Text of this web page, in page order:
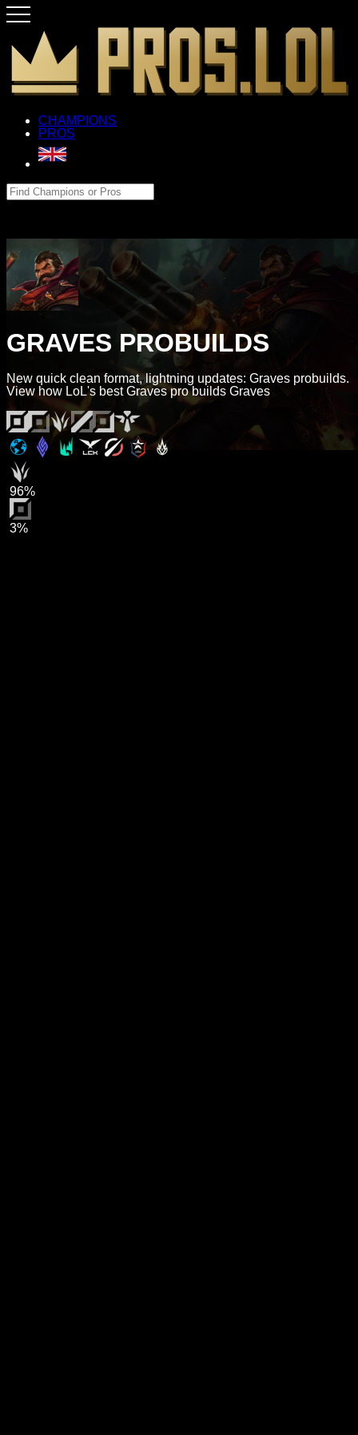
CHAMPIONS
PROS
GRAVES PROBUILDS
New quick clean format, lightning updates: Graves probuilds.
View how LoL's best Graves pro builds Graves
96%
3%